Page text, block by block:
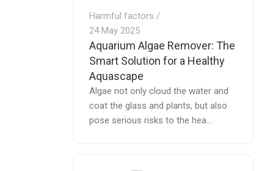
Harmful factors
24 May 2025
Aquarium Algae Remover: The
Smart Solution for a Healthy
Aquascape
Algae not only cloud the water and
coat the glass and plants, but also
pose serious risks to the hea...